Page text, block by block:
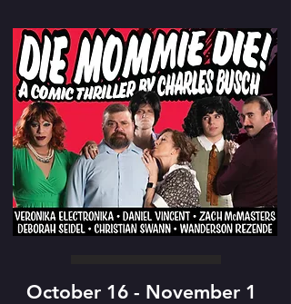
October 16 - November 1